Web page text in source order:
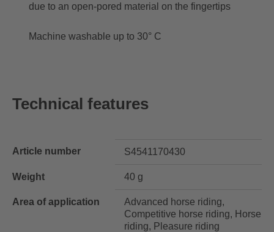
due to an open-pored material on the fingertips
Machine washable up to 30° C
Technical features
Article number S4541170430
Weight 40 g
Area of application
Advanced horse riding,
Competitive horse riding, Horse
riding, Pleasure riding